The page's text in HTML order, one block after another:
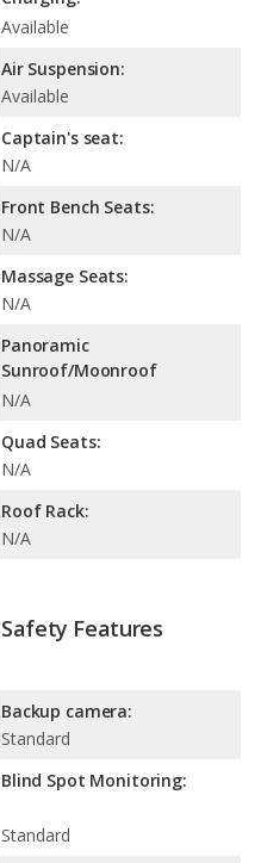
Available
Air Suspension:
Available
Captain's seat:
N/A
Front Bench Seats:
N/A
Massage Seats:
N/A
Panoramic
Sunroof/Moonroof
N/A
Quad Seats:
N/A
Roof Rack:
N/A
Safety Features
Backup camera:
Standard
Blind Spot Monitoring:
Standard